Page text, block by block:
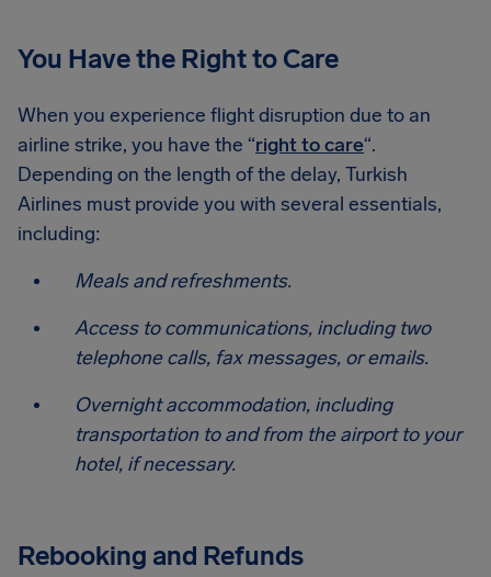
You Have the Right to Care
When you experience flight disruption due to an
airline strike, you have the “right to care“.
Depending on the length of the delay, Turkish
Airlines must provide you with several essentials,
including:
Meals and refreshments.
Access to communications, including two
telephone calls, fax messages, or emails.
Overnight accommodation, including
transportation to and from the airport to your
hotel, if necessary.
Rebooking and Refunds